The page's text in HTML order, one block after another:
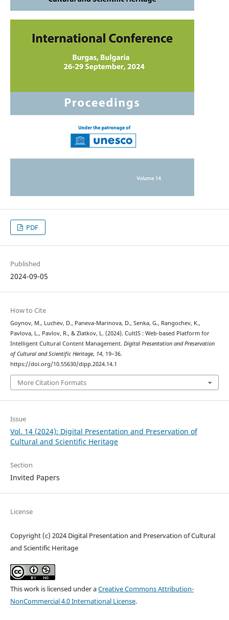
PDF
Published
2024-09-05
How to Cite
Goynov, M., Luchev, D., Paneva-Marinova, D., Senka, G., Rangochev, K.,
Pavlova, L., Pavlov, R., & Zlatkov, L. (2024). CultIS : Web-based Platform for
Intelligent Cultural Content Management. Digital Presentation and Preservation
of Cultural and Scientific Heritage, 14, 19–36.
https://doi.org/10.55630/dipp.2024.14.1
More Citation Formats
Issue
Vol. 14 (2024): Digital Presentation and Preservation of
Cultural and Scientific Heritage
Section
Invited Papers
License
Copyright (c) 2024 Digital Presentation and Preservation of Cultural
and Scientific Heritage
This work is licensed under aCreative Commons Attribution-
NonCommercial 4.0 International License.